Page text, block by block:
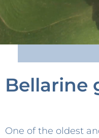
Bellarine
One of the oldest